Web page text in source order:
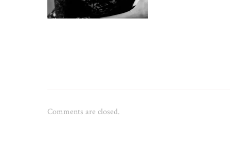
Comments are closed.